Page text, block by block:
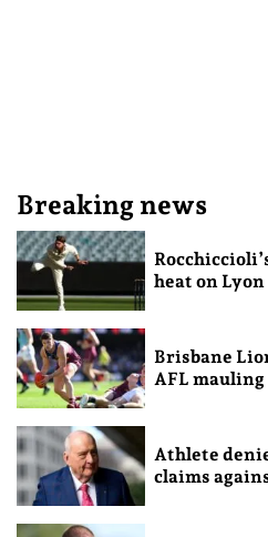
Breaking news
heat on Lyon
Brisbane
AFL mauling
Athlete
claims